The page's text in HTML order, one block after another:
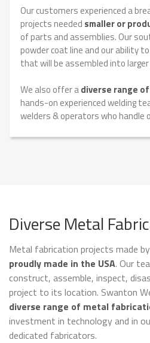
Our customers experienced a
projects needed smaller or
of parts and assemblies. Our
powder coat line and our ability
that will be assembled into
We also offer adiverse range
hands-on experienced welding
welders & operators who handle
Diverse Metal
Metal fabrication projects made
proudly made in the USA. Our
construct, assemble, inspect,
project to its location. Swanton
diverse range of metal
investment in technology and in
dedicated fabricators.